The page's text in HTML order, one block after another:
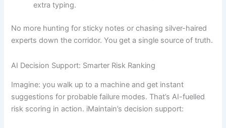
extra typing.
No more hunting for sticky notes or chasing silver-haired
experts down the corridor. You get a single source of truth.
AI Decision Support: Smarter Risk Ranking
Imagine: you walk up to a machine and get instant
suggestions for probable failure modes. That’s AI-fuelled
risk scoring in action. iMaintain’s decision support: